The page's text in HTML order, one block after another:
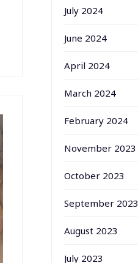
July 2024
June 2024
April 2024
March 2024
February 2024
November 2023
October 2023
September 2023
August 2023
July 2023